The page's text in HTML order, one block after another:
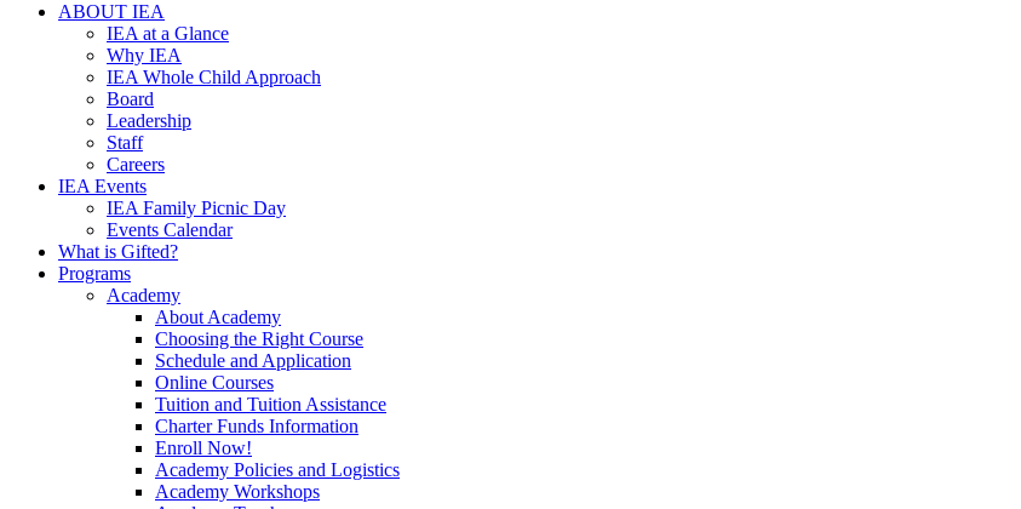
ABOUT IEA
IEA at a Glance
Why IEA
IEA Whole Child Approach
Board
Leadership
Staff
Careers
IEA Events
IEA Family Picnic Day
Events Calendar
What is Gifted?
Programs
Academy
About Academy
Choosing the Right Course
Schedule and Application
Online Courses
Tuition and Tuition Assistance
Charter Funds Information
Enroll Now!
Academy Policies and Logistics​
Academy Workshops